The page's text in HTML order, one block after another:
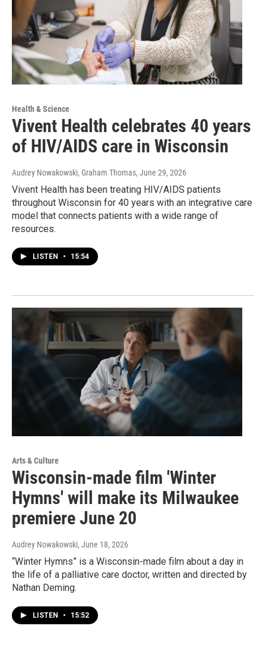
Health & Science
Vivent Health celebrates 40 years
of HIV/AIDS care in Wisconsin
Audrey Nowakowski, Graham Thomas, June 29, 2026
Vivent Health has been treating HIV/AIDS patients
throughout Wisconsin for 40 years with an integrative care
model that connects patients with a wide range of
resources.
LISTEN • 15:54
Arts & Culture
Wisconsin-made film 'Winter
Hymns' will make its Milwaukee
premiere June 20
Audrey Nowakowski, June 18, 2026
“Winter Hymns” is a Wisconsin-made film about a day in
the life of a palliative care doctor, written and directed by
Nathan Deming.
LISTEN • 15:52